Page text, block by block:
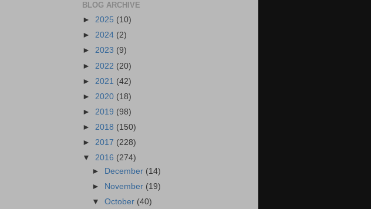
BLOG ARCHIVE
► 2025 (10)
► 2024 (2)
► 2023 (9)
► 2022 (20)
► 2021 (42)
► 2020 (18)
► 2019 (98)
► 2018 (150)
► 2017 (228)
▼ 2016 (274)
►
December (14)
►
November (19)
▼October (40)